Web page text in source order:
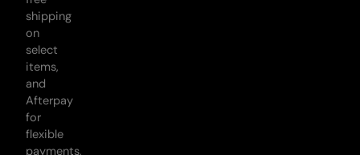
shipping
on
select
items,
and
Afterpay
for
flexible
payments,